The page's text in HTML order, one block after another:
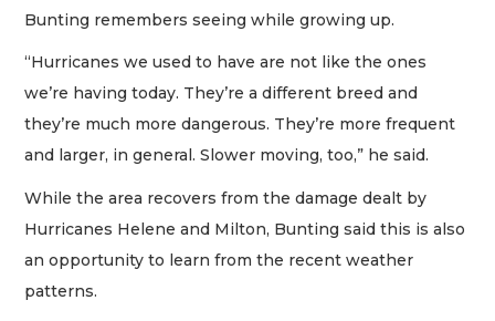
Bunting remembers seeing while growing up.
“Hurricanes we used to have are not like the ones
we’re having today. They’re a different breed and
they’re much more dangerous. They’re more frequent
and larger, in general. Slower moving, too,” he said.
While the area recovers from the damage dealt by
Hurricanes Helene and Milton, Bunting said this is also
an opportunity to learn from the recent weather
patterns.